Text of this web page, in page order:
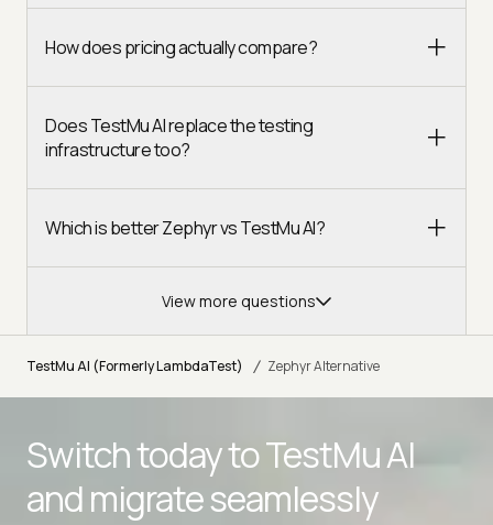
How does pricing actually compare?
Does TestMu AI replace the testing
infrastructure too?
Which is better Zephyr vs TestMu AI?
View more questions
TestMu AI (Formerly LambdaTest) / Zephyr Alternative
Switch today to TestMu AI
and migrate seamlessly